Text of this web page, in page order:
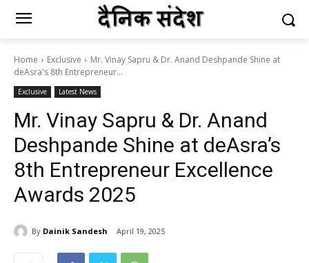
Home Exclusive
Mr. Vinay Sapru & Dr. Anand Deshpande Shine at
deAsra's 8th Entrepreneur...
Exclusive Latest News
Mr. Vinay Sapru & Dr. Anand
Deshpande Shine at deAsra’s
8th Entrepreneur Excellence
Awards 2025
By Dainik Sandesh April 19, 2025